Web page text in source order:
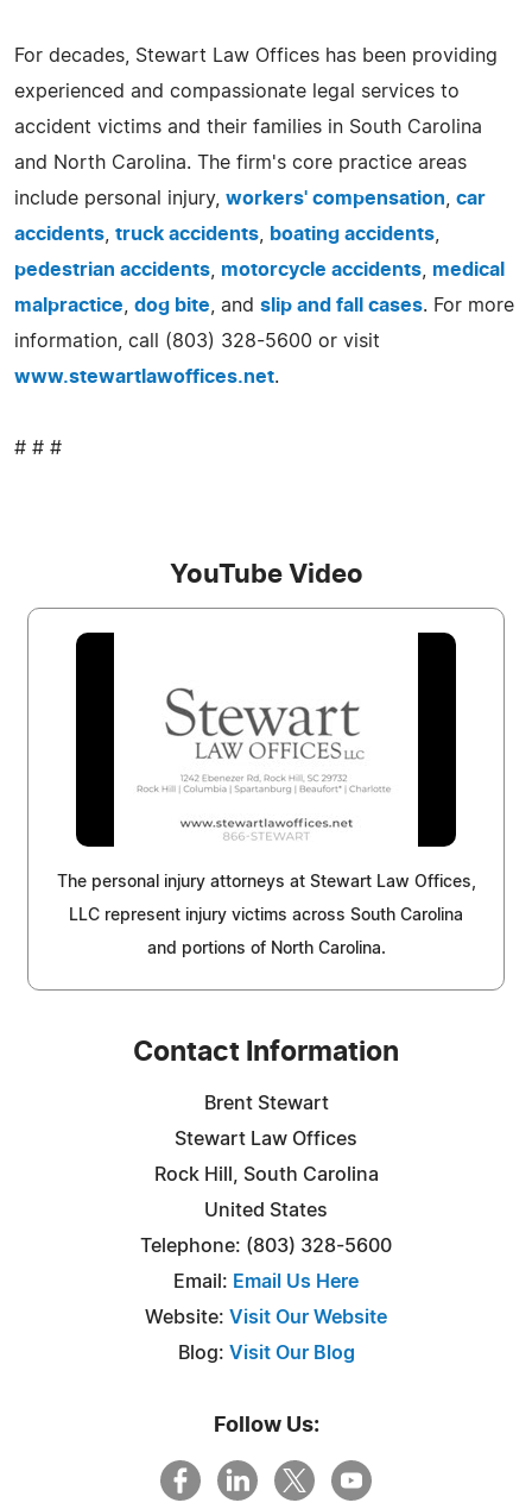
For decades, Stewart Law Offices has been providing
experienced and compassionate legal services to
accident victims and their families in South Carolina
and North Carolina. The firm's core practice areas
include personal injury, workers' compensation
car
accidents truck accidents boating accidents
pedestrian accidents
motorcycle accidents
medical
malpractice
dog bite , and slip and fall cases. For more
information, call (803) 328-5600 or visit
www.stewartlawoffices.net.
# # #
YouTube Video
The personal injury attorneys at Stewart Law Offices,
LLC represent injury victims across South Carolina
and portions of North Carolina.
Contact Information
Brent Stewart
Stewart Law Offices
Rock Hill, South Carolina
United States
Telephone: (803) 328-5600
Email: Email Us Here
Website: Visit Our Website
Blog: Visit Our Blog
Follow Us: